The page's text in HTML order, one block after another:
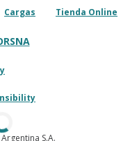
Cargas Tienda Online
S.A.